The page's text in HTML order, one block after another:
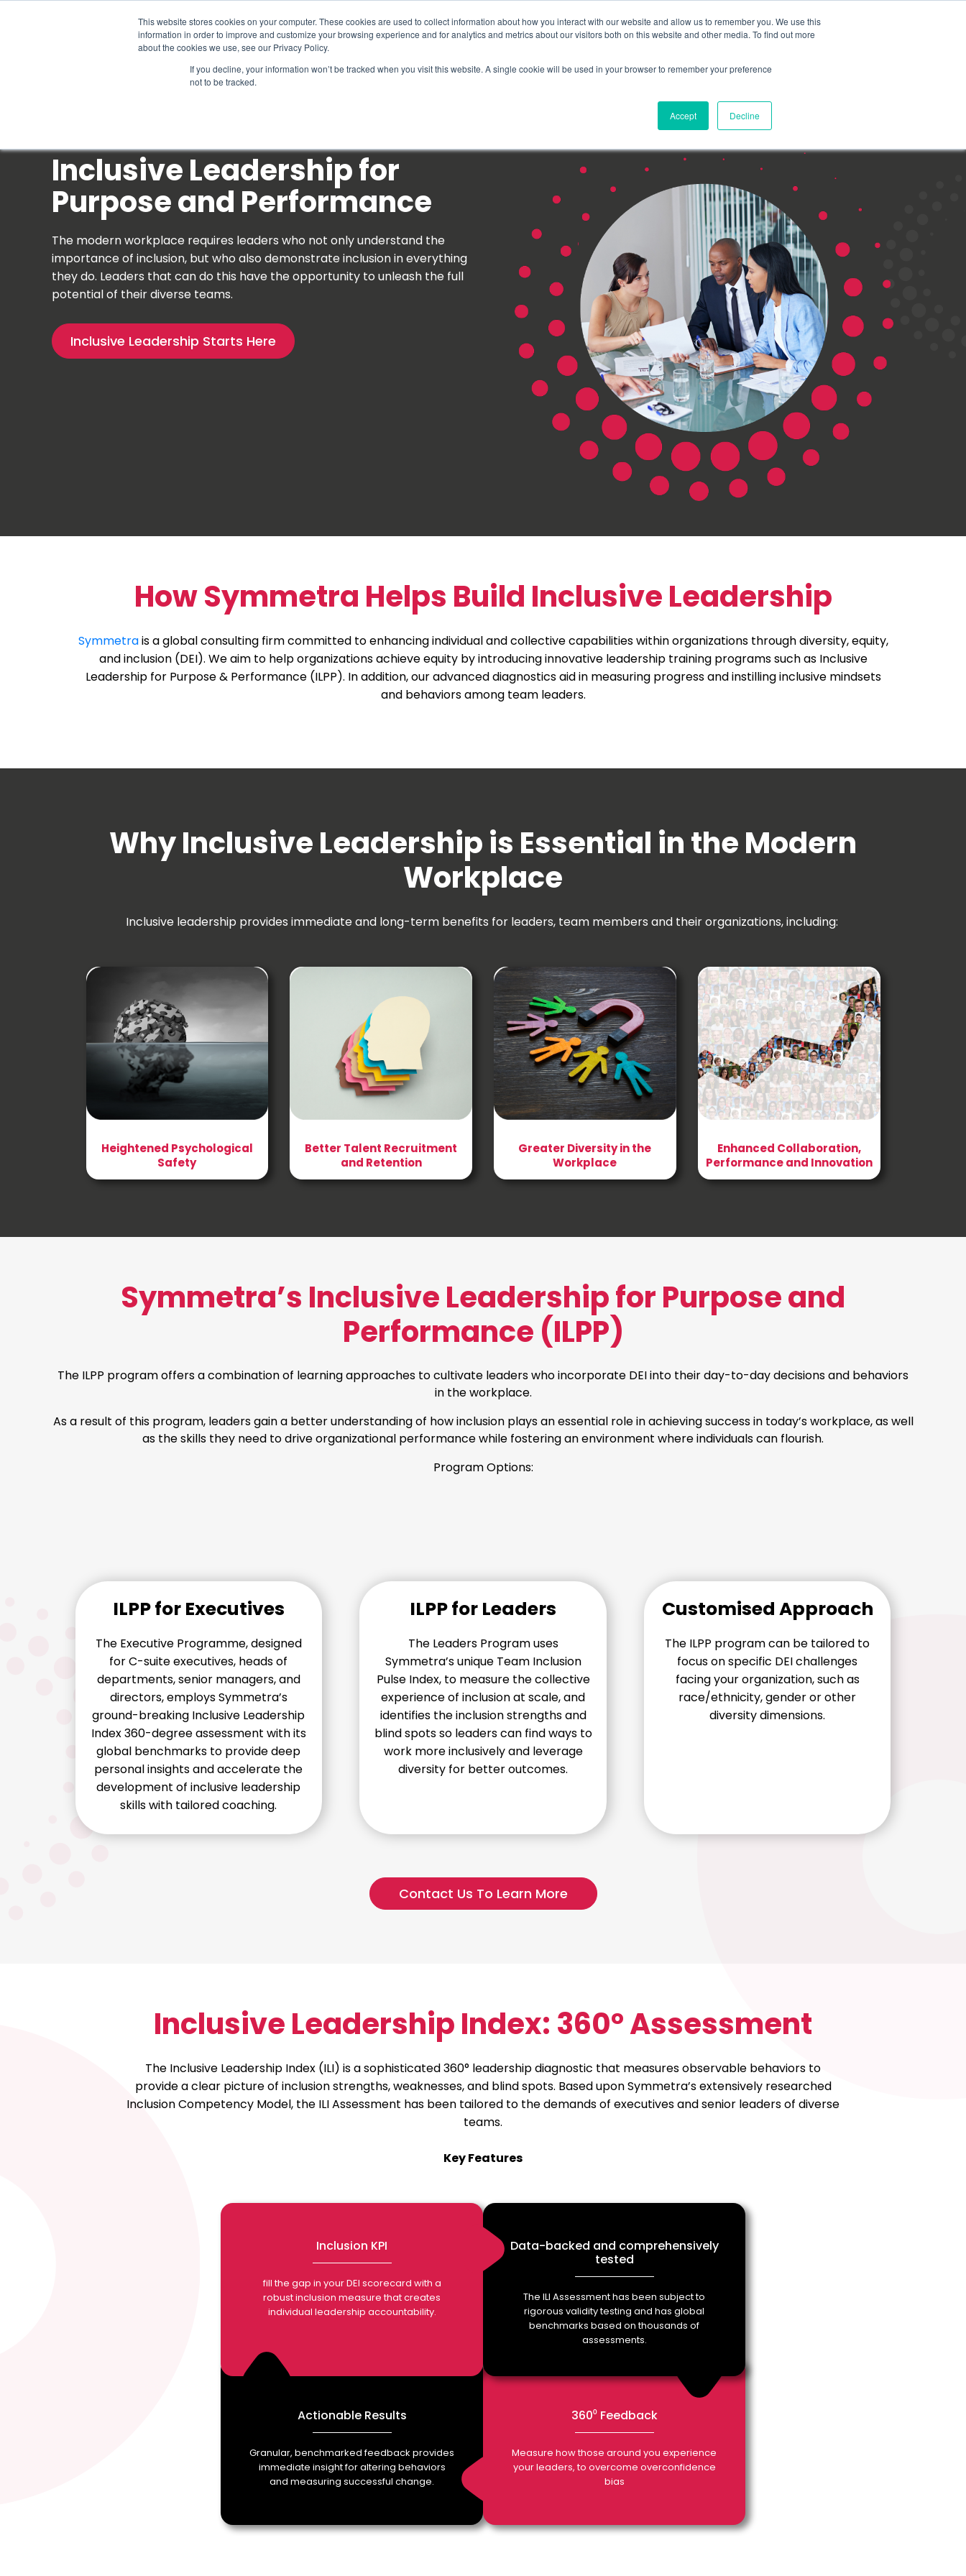
This website stores cookies on your computer. These cookies are used to collect information about how you interact with our website and allow us to remember you. We use this
information in order to improve and customize your browsing experience and for analytics and metrics about our visitors both on this website and other media. To find out more
about the cookies we use, see our Privacy Policy.
If you decline, your information won’t be tracked when you visit this website. A single cookie will be used in your browser to remember your preference
not to be tracked.
Accept Decline
Schedule time to talk Search for
How We Help Why Symmetra? Insights
Inclusive Leadership for
Purpose and Performance
The modern workplace requires leaders who not only understand the
importance of inclusion, but who also demonstrate inclusion in everything
they do. Leaders that can do this have the opportunity to unleash the full
potential of their diverse teams.
Inclusive Leadership Starts Here
How Symmetra Helps Build Inclusive Leadership
Symmetrais a global consulting firm committed to enhancing individual and collective capabilities within organizations through diversity, equity,
and inclusion (DEI). We aim to help organizations achieve equity by introducing innovative leadership training programs such as Inclusive
Leadership for Purpose & Performance (ILPP). In addition, our advanced diagnostics aid in measuring progress and instilling inclusive mindsets
and behaviors among team leaders.
Why Inclusive Leadership is Essential in the Modern
Workplace
Inclusive leadership provides immediate and long-term benefits for leaders, team members and their organizations, including:
Heightened Psychological
Safety
Better Talent Recruitment
and Retention
Greater Diversity in the
Workplace
Enhanced Collaboration,
Performance and Innovation
Symmetra’s Inclusive Leadership for Purpose and
Performance (ILPP)
The ILPP program offers a combination of learning approaches to cultivate leaders who incorporate DEI into their day-to-day decisions and behaviors
in the workplace.
As a result of this program, leaders gain a better understanding of how inclusion plays an essential role in achieving success in today’s workplace, as well
as the skills they need to drive organizational performance while fostering an environment where individuals can flourish.
Program Options:
ILPP for Executives
The Executive Programme, designed
for C-suite executives, heads of
departments, senior managers, and
directors, employs Symmetra’s
ground-breaking Inclusive Leadership
Index 360-degree assessment with its
global benchmarks to provide deep
personal insights and accelerate the
development of inclusive leadership
skills with tailored coaching.
ILPP for Leaders
The Leaders Program uses
Symmetra’s unique Team Inclusion
Pulse Index, to measure the collective
experience of inclusion at scale, and
identifies the inclusion strengths and
blind spots so leaders can find ways to
work more inclusively and leverage
diversity for better outcomes.
Customised Approach
The ILPP program can be tailored to
focus on specific DEI challenges
facing your organization, such as
race/ethnicity, gender or other
diversity dimensions.
Contact Us To Learn More
Inclusive Leadership Index: 360° Assessment
The Inclusive Leadership Index (ILI) is a sophisticated 360° leadership diagnostic that measures observable behaviors to
provide a clear picture of inclusion strengths, weaknesses, and blind spots. Based upon Symmetra’s extensively researched
Inclusion Competency Model, the ILI Assessment has been tailored to the demands of executives and senior leaders of diverse
teams.
Key Features
Inclusion KPI
fill the gap in your DEI scorecard with a
robust inclusion measure that creates
individual leadership accountability.
Data-backed and comprehensively
tested
The ILI Assessment has been subject to
rigorous validity testing and has global
benchmarks based on thousands of
assessments.
360⁰ Feedback
Measure how those around you experience
your leaders, to overcome overconfidence
bias
Actionable Results
Granular, benchmarked feedback provides
immediate insight for altering behaviors
and measuring successful change.